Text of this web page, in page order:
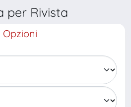
per Rivista
Opzioni